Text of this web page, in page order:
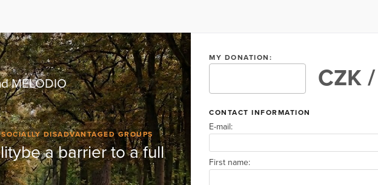
MELODIO
SOCIALLY DISADVANTAGED GROUPS
a barrier to a full
MY DONATION:
CZK /
CONTACT INFORMATION
E-mail:
First name: